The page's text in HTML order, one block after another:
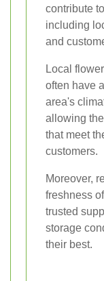
contribute
including
and
Local
often have
area's
allowing
that meet
customers.
Moreover,
freshness
trusted
storage
their best.